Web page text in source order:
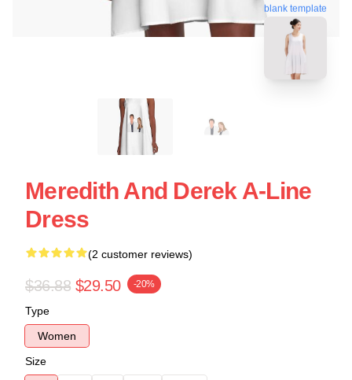
blank template
Meredith And Derek A-Line
Dress
(2 customer reviews)
$36.88 $29.50 -20%
Type
Women
Size